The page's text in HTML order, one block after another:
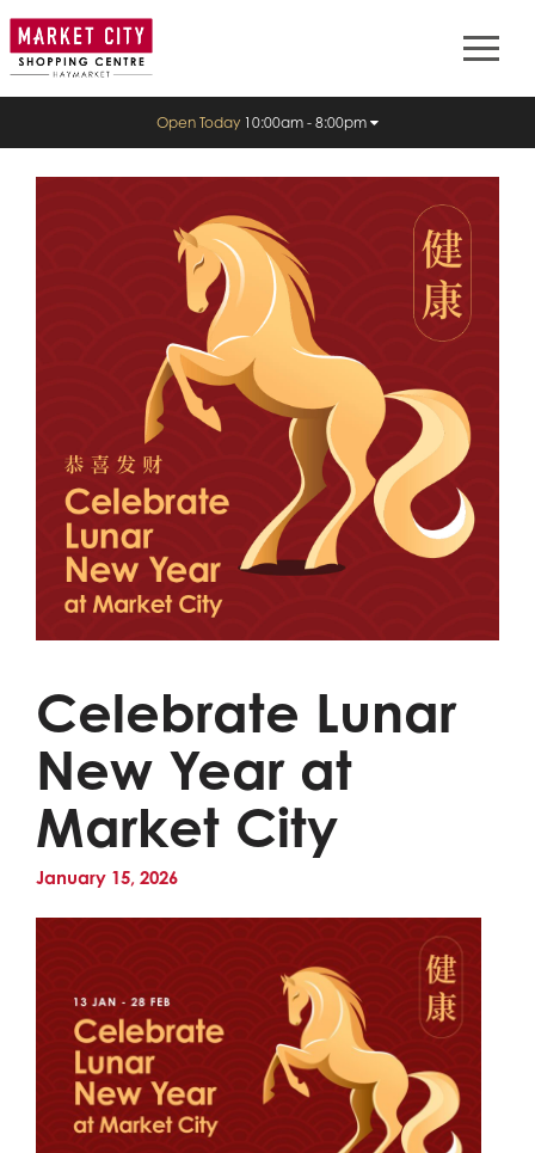
Open Today 10:00am - 8:00pm
Celebrate Lunar
New Year at
Market City
January 15, 2026